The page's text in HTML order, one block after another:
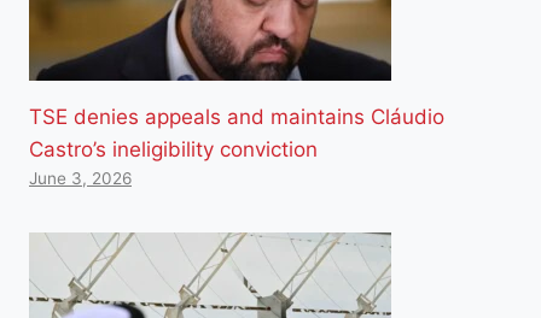
TSE denies appeals and maintains Cláudio
Castro’s ineligibility conviction
June 3, 2026